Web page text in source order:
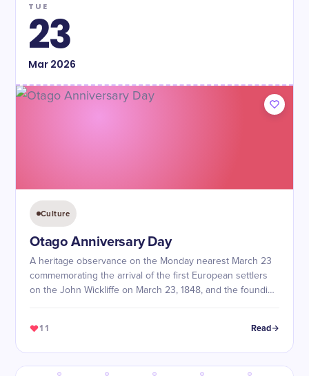
TUE
23
Mar2026
Culture
Otago Anniversary Day
A heritage observance on the Monday nearest March 23
commemorating the arrival of the first European settlers
on the John Wickliffe on March 23, 1848, and the founding
11 Read